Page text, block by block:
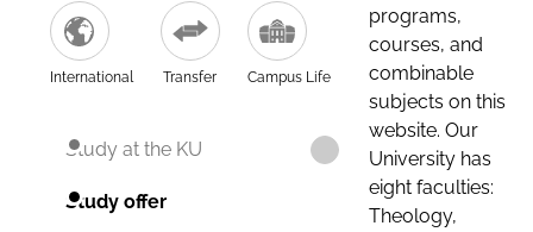
International Transfer Campus Life
Study at the KU
Study offer
programs,
courses, and
combinable
subjects on this
website. Our
University has
eight faculties:
Theology,